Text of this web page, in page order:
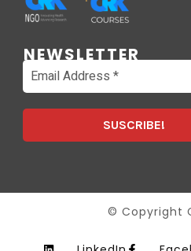
NEWSLETTER
© Copyright